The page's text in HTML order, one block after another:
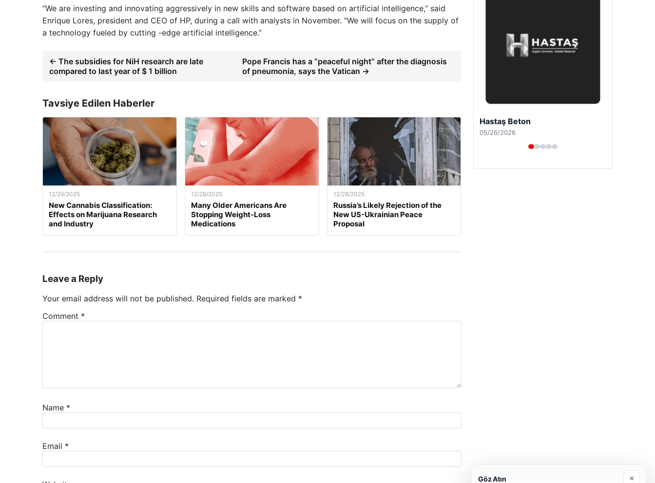
“We are investing and innovating aggressively in new skills and software based on artificial intelligence,” said
Enrique Lores, president and CEO of HP, during a call with analysts in November. “We will focus on the supply of
a technology fueled by cutting -edge artificial intelligence.”
← The subsidies for NiH research are late
compared to last year of $ 1 billion
Pope Francis has a “peaceful night” after the diagnosis
of pneumonia, says the Vatican →
Tavsiye Edilen Haberler
12/29/2025
New Cannabis Classification:
Effects on Marijuana Research
and Industry
12/28/2025
Many Older Americans Are
Stopping Weight-Loss
Medications
12/28/2025
Russia’s Likely Rejection of the
New US-Ukrainian Peace
Proposal
Leave a Reply
Your email address will not be published. Required fields are marked *
Comment *
Name *
Email *
Prenses Night Club
04/29/2026
Göz Atın ×